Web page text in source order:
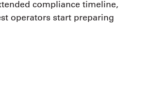
compliance timeline,
operators start preparing